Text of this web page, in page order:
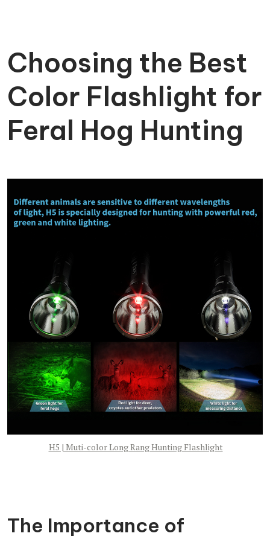
Choosing the Best
Color Flashlight for
Feral Hog Hunting
H5 | Muti-color Long Rang Hunting Flashlight
The Importance of